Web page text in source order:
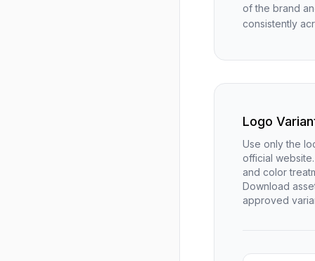
of the brand
consistently
Logo
Use only the
official
and color
Download
approved